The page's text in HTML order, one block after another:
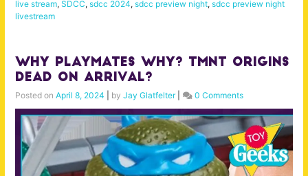
live stream, SDCC, sdcc 2024, sdcc preview night, sdcc preview night
livestream
Why Playmates Why? TMNT Origins
Dead on Arrival?
Posted on April 8, 2024 by Jay Glatfelter| 0 Comments